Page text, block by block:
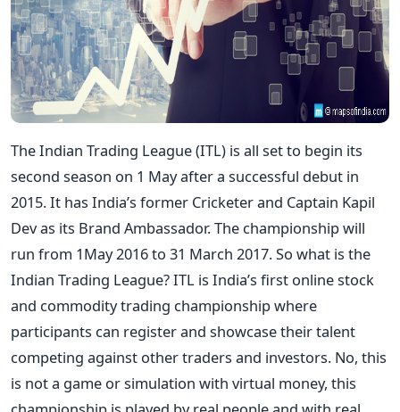
The Indian Trading League (ITL) is all set to begin its
second season on 1 May after a successful debut in
2015. It has India’s former Cricketer and Captain Kapil
Dev as its Brand Ambassador. The championship will
run from 1May 2016 to 31 March 2017. So what is the
Indian Trading League? ITL is India’s first online stock
and commodity trading championship where
participants can register and showcase their talent
competing against other traders and investors. No, this
is not a game or simulation with virtual money, this